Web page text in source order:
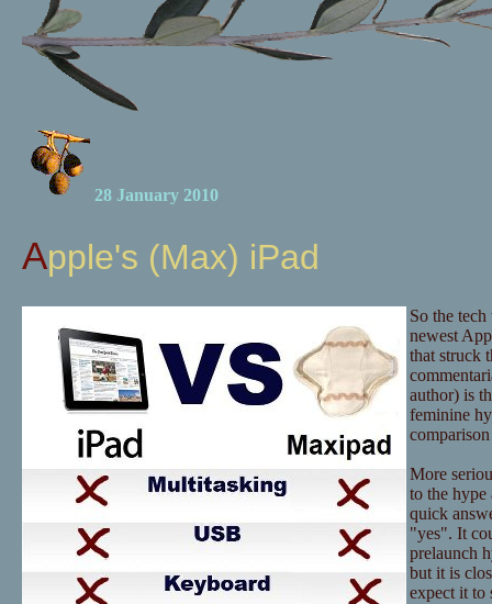
28 January 2010
Apple's (Max) iPad
So the
newest
that struck
author) is
feminine
More
to the hype
quick
"yes". It
prelaunch
but it is
expect it to